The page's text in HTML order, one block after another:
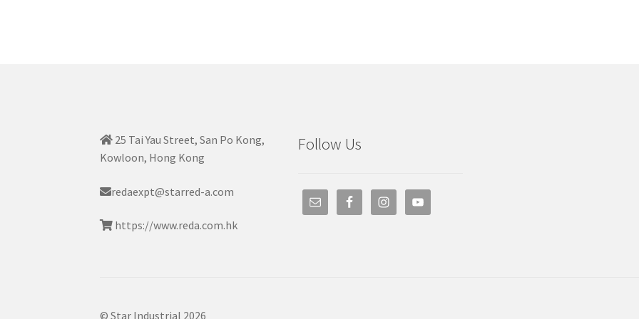
25 Tai Yau Street, San Po Kong,
Kowloon, Hong Kong
redaexpt@starred-a.com
https://www.reda.com.hk
Follow Us
© Star Industrial 2026